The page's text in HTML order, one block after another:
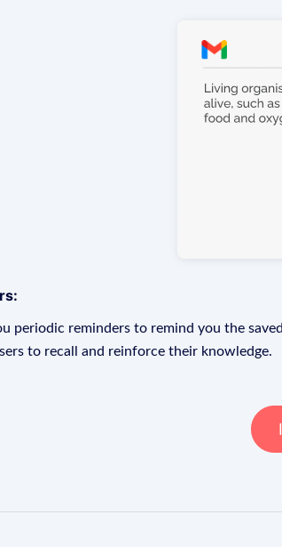
periodic reminders to remind you the
to recall and reinforce their knowledge.